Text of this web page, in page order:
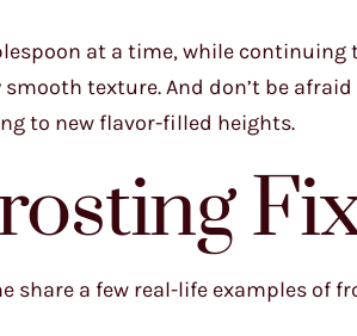
at a time, while
texture. And don’t be
to new flavor-filled heights.
share a few real-life examples of